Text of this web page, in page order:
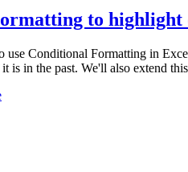
to highlight
use Conditional Formatting in
is in the past. We'll also extend